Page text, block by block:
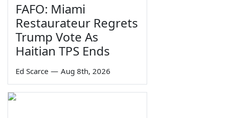
FAFO: Miami
Restaurateur Regrets
Trump Vote As
Haitian TPS Ends
Ed Scarce — Aug 8th, 2026